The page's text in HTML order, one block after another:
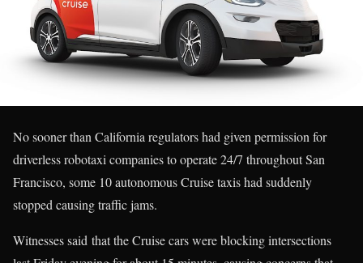
No sooner than California regulators had given permission for
driverless robotaxi companies to operate 24/7 throughout San
Francisco, some 10 autonomous Cruise taxis had suddenly
stopped causing traffic jams.
Witnesses said that the Cruise cars were blocking intersections